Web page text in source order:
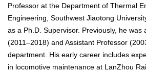
Professor at the Department of Thermal
Engineering, Southwest Jiaotong
as a Ph.D. Supervisor. Previously, he was
(2011–2018) and Assistant Professor
department. His early career includes
in locomotive maintenance at LanZhou